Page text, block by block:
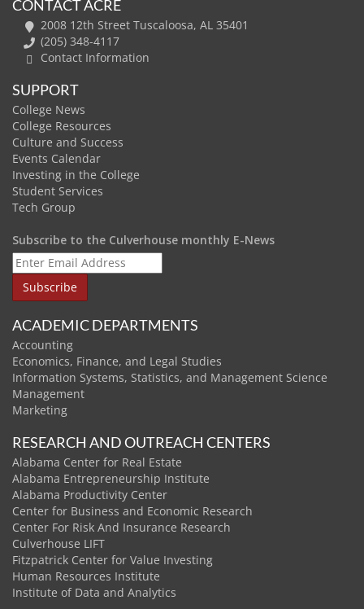
CONTACT ACRE
2008 12th Street Tuscaloosa, AL 35401
(205) 348-4117
Contact Information
SUPPORT
College News
College Resources
Culture and Success
Events Calendar
Investing in the College
Student Services
Tech Group
Subscribe to the Culverhouse monthly E-News
ACADEMIC DEPARTMENTS
Accounting
Economics, Finance, and Legal Studies
Information Systems, Statistics, and Management Science
Management
Marketing
RESEARCH AND OUTREACH CENTERS
Alabama Center for Real Estate
Alabama Entrepreneurship Institute
Alabama Productivity Center
Center for Business and Economic Research
Center For Risk And Insurance Research
Culverhouse LIFT
Fitzpatrick Center for Value Investing
Human Resources Institute
Institute of Data and Analytics